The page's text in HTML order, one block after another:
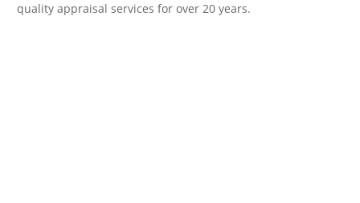
quality appraisal services for over 20 years.